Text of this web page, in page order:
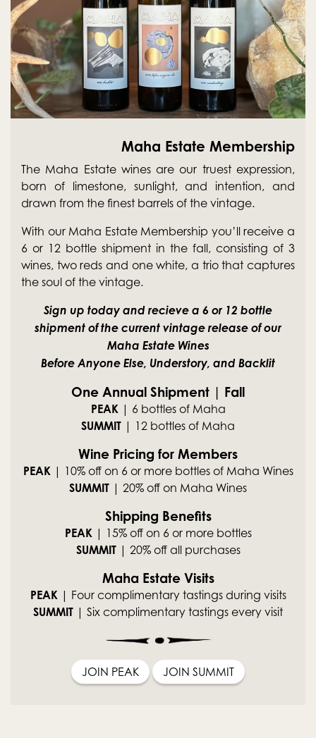
Maha Estate Membership
The Maha Estate wines are our truest expression,
born of limestone, sunlight, and intention, and
drawn from the finest barrels of the vintage.
With our Maha Estate Membership you’ll receive a
6 or 12 bottle shipment in the fall, consisting of 3
wines, two reds and one white, a trio that captures
the soul of the vintage.
Sign up today and recieve a 6 or 12 bottle
shipment of the current vintage release of our
Maha Estate Wines
Before Anyone Else, Understory, and Backlit
One Annual Shipment | Fall
PEAK| 6 bottles of Maha
SUMMIT | 12 bottles of Maha
Wine Pricing for Members
PEAK| 10% off on 6 or more bottles of Maha Wines
SUMMIT | 20% off on Maha Wines
Shipping Benefits
PEAK| 15% off on 6 or more bottles
SUMMIT| 20% off all purchases
Maha Estate Visits
PEAK| Four complimentary tastings during visits
SUMMIT | Six complimentary tastings every visit
JOIN PEAK JOIN SUMMIT